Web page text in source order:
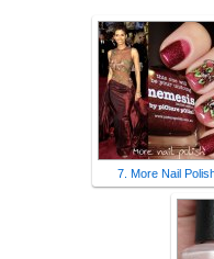
7. More Nail